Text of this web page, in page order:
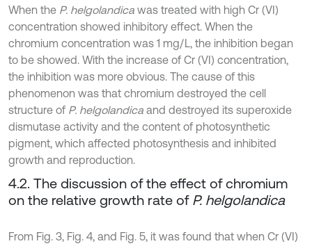
When the P. helgolandica was treated with high Cr (VI)
concentration showed inhibitory effect. When the
chromium concentration was 1 mg/L, the inhibition began
to be showed. With the increase of Cr (VI) concentration,
the inhibition was more obvious. The cause of this
phenomenon was that chromium destroyed the cell
structure of P. helgolandica and destroyed its superoxide
dismutase activity and the content of photosynthetic
pigment, which affected photosynthesis and inhibited
growth and reproduction.
4.2. The discussion of the effect of chromium
on the relative growth rate of P. helgolandica
From Fig. 3, Fig. 4, and Fig. 5, it was found that when Cr (VI)